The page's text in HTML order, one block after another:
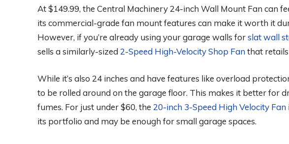
At $149.99, the Central Machinery 24-inch Wall Mount Fan can
its commercial-grade fan mount features can make it worth it
However, if you’re already using your garage walls forslat wall
sells a similarly-sized 2-Speed High-Velocity Shop Fan that
While it’s also 24 inches and have features like overload
to be rolled around on the garage floor. This makes it better for
fumes. For just under $60, the 20-inch 3-Speed High Velocity Fan
its portfolio and may be enough for small garage spaces.